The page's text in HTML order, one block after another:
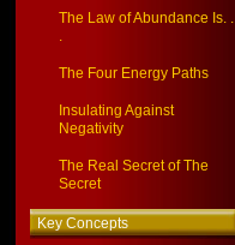
The Law of Abundance Is. .
.
The Four Energy Paths
Insulating Against
Negativity
The Real Secret of The
Secret
Key Concepts